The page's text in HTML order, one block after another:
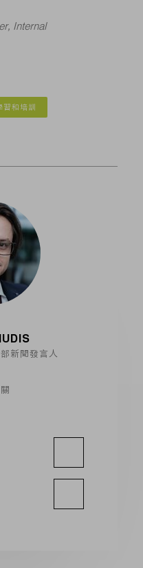
Internal
習和培訓
新聞發言人